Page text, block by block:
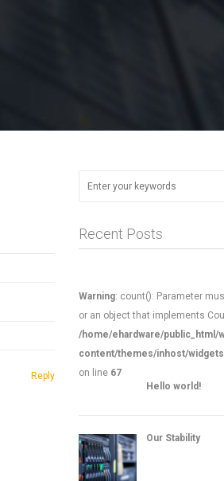
Reply
Recent Posts
Warning: count(): Parameter
or an object that implements
/home/ehardware/public_html/
content/themes/inhost/
on line 67
Hello world!
Our Stability